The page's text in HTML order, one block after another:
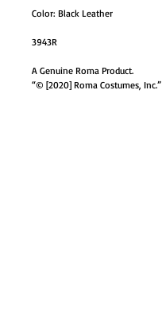
Color: Black Leather
3943R
A Genuine Roma Product.
“© [2020] Roma Costumes, Inc.”